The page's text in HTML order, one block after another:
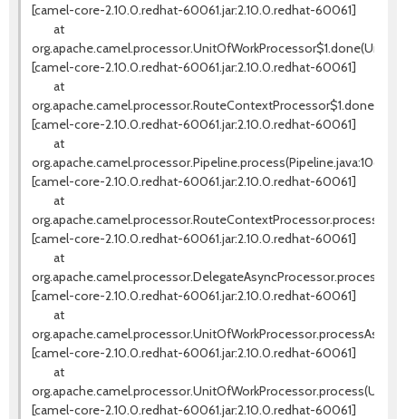
[camel-core-2.10.0.redhat-60061.jar:2.10.0.redhat-60061]
at
[camel-core-2.10.0.redhat-60061.jar:2.10.0.redhat-60061]
at
[camel-core-2.10.0.redhat-60061.jar:2.10.0.redhat-60061]
at
org.apache.camel.processor.Pipeline.process(Pipeline.java:106)
[camel-core-2.10.0.redhat-60061.jar:2.10.0.redhat-60061]
at
[camel-core-2.10.0.redhat-60061.jar:2.10.0.redhat-60061]
at
[camel-core-2.10.0.redhat-60061.jar:2.10.0.redhat-60061]
at
[camel-core-2.10.0.redhat-60061.jar:2.10.0.redhat-60061]
at
[camel-core-2.10.0.redhat-60061.jar:2.10.0.redhat-60061]